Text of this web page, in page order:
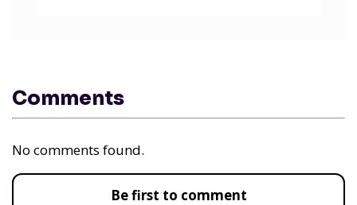
Comments
No comments found.
Be first to comment